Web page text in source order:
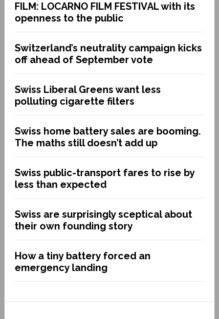
FILM: LOCARNO FILM FESTIVAL with its
openness to the public
Switzerland’s neutrality campaign kicks
off ahead of September vote
Swiss Liberal Greens want less
polluting cigarette filters
Swiss home battery sales are booming.
The maths still doesn’t add up
Swiss public-transport fares to rise by
less than expected
Swiss are surprisingly sceptical about
their own founding story
How a tiny battery forced an
emergency landing